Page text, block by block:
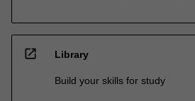
open_in_new Library
Build your skills for study